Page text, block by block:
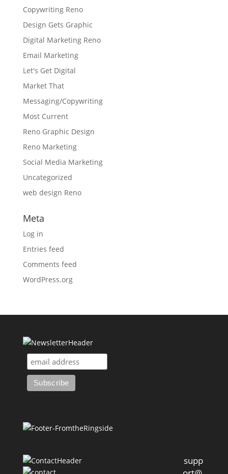
Copywriting Reno
Design Gets Graphic
Digital Marketing Reno
Email Marketing
Let's Get Digital
Market That
Messaging/Copywriting
Most Current
Reno Graphic Design
Reno Marketing
Social Media Marketing
Uncategorized
web design Reno
Meta
Log in
Entries feed
Comments feed
WordPress.org
supp